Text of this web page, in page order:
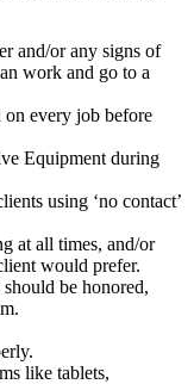
and/or any signs of
work and go to a
every job before
Equipment during
using ‘no contact’
at all times, and/or
would prefer.
be honored,
like tablets,